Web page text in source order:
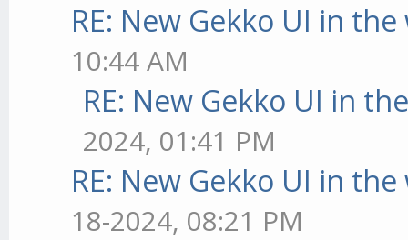
RE: New Gekko UI in
10:44 AM
RE: New Gekko UI in
2024, 01:41 PM
RE: New Gekko UI in
18-2024, 08:21 PM